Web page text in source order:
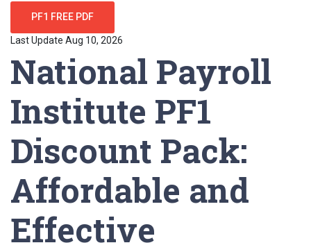
PF1 FREE PDF
Last Update Aug 10, 2026
National Payroll
Institute PF1
Discount Pack:
Affordable and
Effective